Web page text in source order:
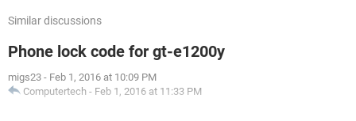
Similar discussions
Phone lock code for gt-e1200y
migs23 - Feb 1, 2016 at 10:09 PM
Computertech - Feb 1, 2016 at 11:33 PM